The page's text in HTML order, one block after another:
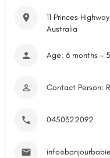
11 Princes
Australia
Age: 6 months -
Contact Person:
0450322092